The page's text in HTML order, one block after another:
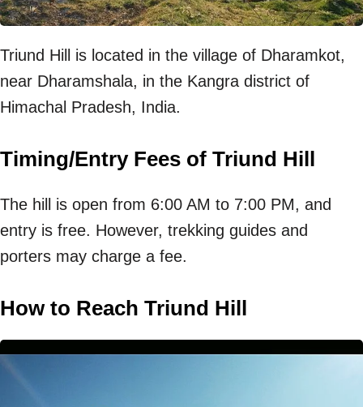
Triund Hill is located in the village of Dharamkot,
near Dharamshala, in the Kangra district of
Himachal Pradesh, India.
Timing/Entry Fees of Triund Hill
The hill is open from 6:00 AM to 7:00 PM, and
entry is free. However, trekking guides and
porters may charge a fee.
How to Reach Triund Hill